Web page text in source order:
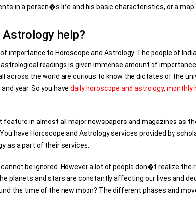
in a person�s life and his basic characteristics, or a map
help?
importance to Horoscope and Astrology. The people of
readings is given immense amount of importance
across the world are curious to know the dictates of the
year. So you have daily horoscope and astrology, monthly
feature in almost all major newspapers and magazines as
have Horoscope and Astrology services provided by
as a part of their services.
be ignored. However a lot of people don�t realize the
planets and stars are constantly affecting our lives and
the time of the new moon? The different phases and